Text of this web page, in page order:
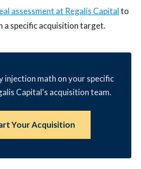
assessment at Regalis Capitalto
a specific acquisition target.
injection math on your specific
Capital's acquisition team.
Your Acquisition